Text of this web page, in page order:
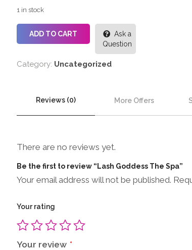
1 in stock
ADD TO CART
Ask a
Question
Category: Uncategorized
Reviews (0) More Offers
There are no reviews yet.
Be the first to review “Lash Goddess The Spa”
Your email address will not be published.
Your rating
Your review *